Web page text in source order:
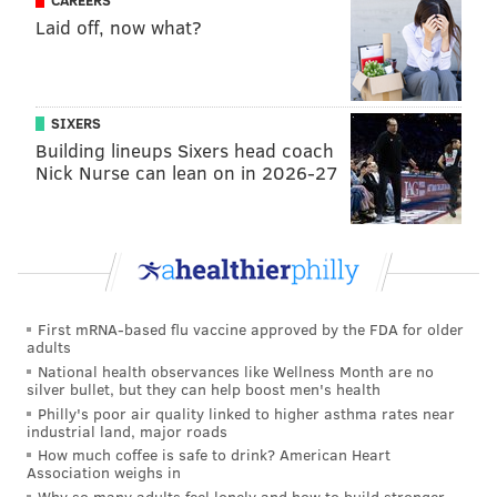
In early October, Kelly Educational Services was
filling about 70% of its open school jobs across the
country, down from its typical rate of 80 to 90%, the
Philadelphia Inquirer reported
. But it only had a 41%
fill rate in Philadelphia, meaning most vacancies
remain unstaffed.
People who wish apply to become a substitute teacher
TeachKidsNow.com or call (215) 604-1030.
Follow Hannah & PhillyVoice on Twitter:
@hannah_kanik |@thePhillyVoice
Like us onFacebook: PhillyVoice
AddHannah's RSS feedto your feed reader
Have anews tip? Let us know.
Laid off, now what?
SIXERS
Building lineups Sixers head coach
Nick Nurse can lean on in 2026-27
First mRNA-based flu vaccine approved by the FDA for older
adults
National health observances like Wellness Month are no
silver bullet, but they can help boost men's health
Philly's poor air quality linked to higher asthma rates near
industrial land, major roads
How much coffee is safe to drink? American Heart
Association weighs in